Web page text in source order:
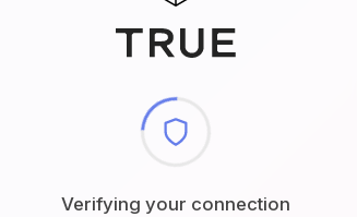
Checking browser environment